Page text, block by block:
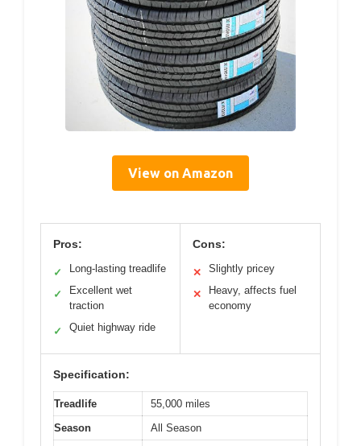
View on Amazon
Pros:
✓ Long-lasting treadlife
✓
Excellent wet
traction
✓ Quiet highway ride
Cons:
✕ Slightly pricey
✕
Heavy, affects fuel
economy
Specification:
Treadlife
55,000 miles
Season
All Season